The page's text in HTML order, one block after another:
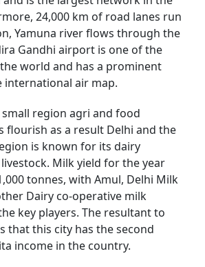
24,000 km of road lanes run
Yamuna river flows through the
Gandhi airport is one of the
world and has a prominent
international air map.
region agri and food
flourish as a result Delhi and the
is known for its dairy
Milk yield for the year
tonnes, with Amul, Delhi Milk
Dairy co-operative milk
key players. The resultant to
that this city has the second
income in the country.